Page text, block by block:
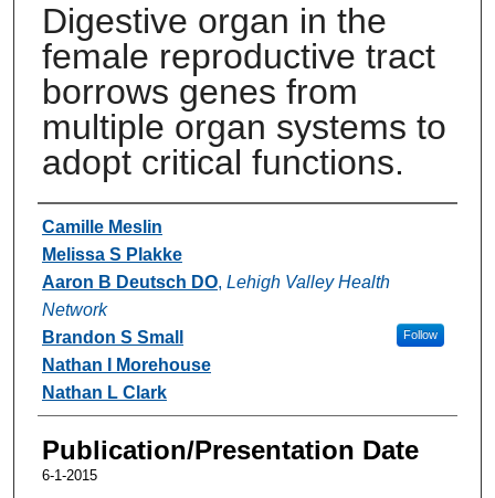
Digestive organ in the
female reproductive tract
borrows genes from
multiple organ systems to
adopt critical functions.
Authors
Camille Meslin
Melissa S Plakke
Aaron B Deutsch DO, Lehigh Valley Health
Network
Follow
Brandon S Small
Nathan I Morehouse
Nathan L Clark
Publication/Presentation Date
6-1-2015